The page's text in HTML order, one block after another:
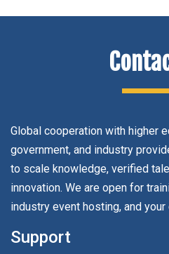
Global cooperation with higher
government, and industry
to scale knowledge, verified
innovation. We are open for
industry event hosting, and
Support